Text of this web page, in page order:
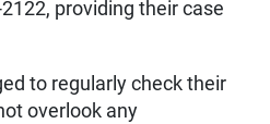
providing their case
to regularly check their
overlook any